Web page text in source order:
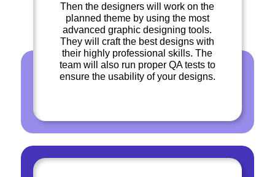
Then the designers will work on the
planned theme by using the most
advanced graphic designing tools.
They will craft the best designs with
their highly professional skills. The
team will also run proper QA tests to
ensure the usability of your designs.